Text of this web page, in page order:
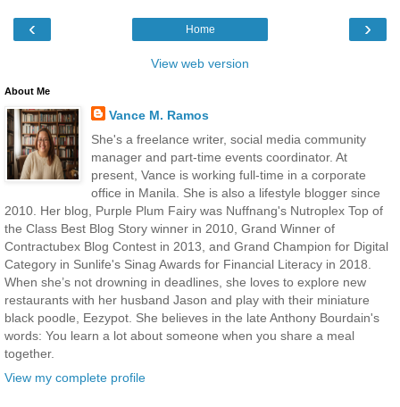
‹ ›
Home
View web version
About Me
Vance M. Ramos
She's a freelance writer, social media community
manager and part-time events coordinator. At
present, Vance is working full-time in a corporate
office in Manila. She is also a lifestyle blogger since
2010. Her blog, Purple Plum Fairy was Nuffnang's Nutroplex Top of
the Class Best Blog Story winner in 2010, Grand Winner of
Contractubex Blog Contest in 2013, and Grand Champion for Digital
Category in Sunlife's Sinag Awards for Financial Literacy in 2018.
When she’s not drowning in deadlines, she loves to explore new
restaurants with her husband Jason and play with their miniature
black poodle, Eezypot. She believes in the late Anthony Bourdain's
words: You learn a lot about someone when you share a meal
together.
View my complete profile